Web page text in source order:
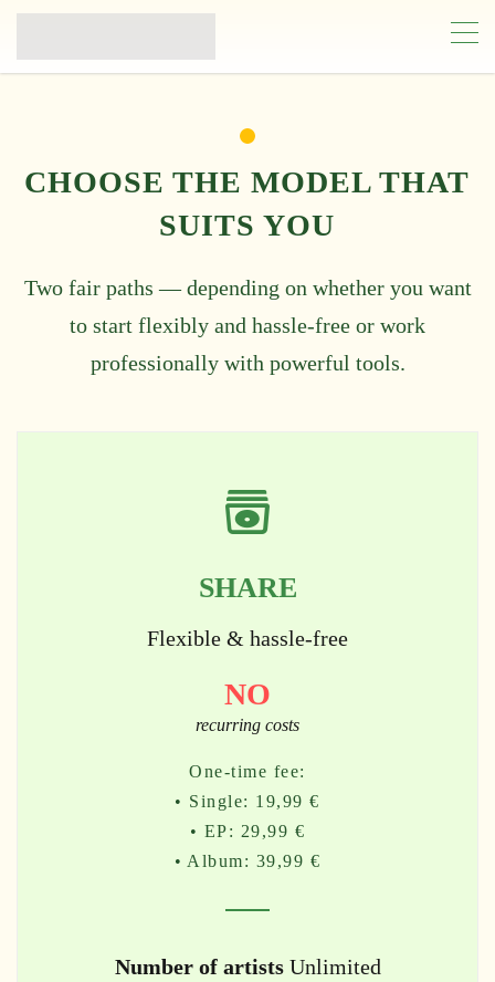
CHOOSE THE MODEL THAT
SUITS YOU
Two fair paths — depending on whether you want
to start flexibly and hassle-free or work
professionally with powerful tools.
SHARE
Flexible & hassle-free
NO
recurring costs
One-time fee:
• Single: 19,99 €
• EP: 29,99 €
• Album: 39,99 €
Number of artistsUnlimited